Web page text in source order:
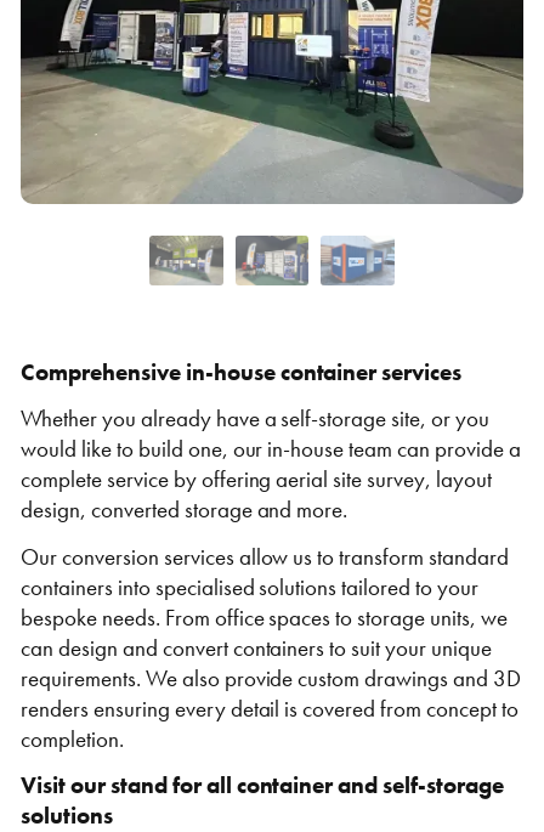
VIEW ALL
VIEW THE FLEET LIST
Comprehensive in-house container services
Whether you already have a self-storage site, or you
would like to build one, our in-house team can provide a
complete service by offering aerial site survey, layout
design, converted storage and more.
Ourconversion services allow us to transform standard
containers into specialised solutions tailored to your
bespoke needs. From office spaces to storage units, we
can design and convert containers to suit your unique
requirements. We also provide custom drawings and 3D
renders ensuring every detail is covered from concept to
completion.
Visit our stand for all container and self-storage
solutions